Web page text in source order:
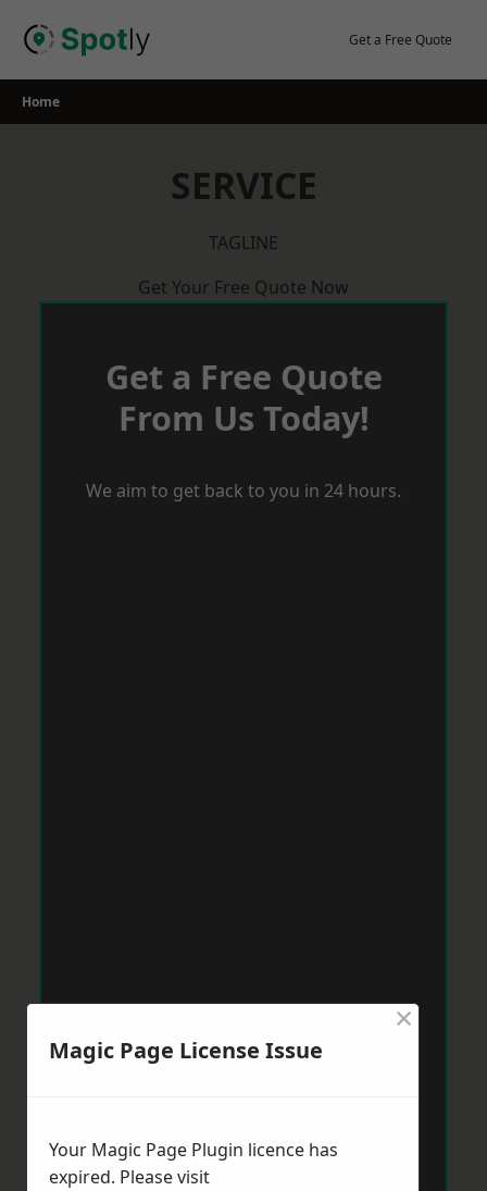
Get a Free Quote
Home
SERVICE
TAGLINE
Get Your Free Quote Now
Get a Free Quote
From Us Today!
We aim to get back to you in 24 hours.
Magic Page License Issue
×
Your Magic Page Plugin licence has
expired. Please visit